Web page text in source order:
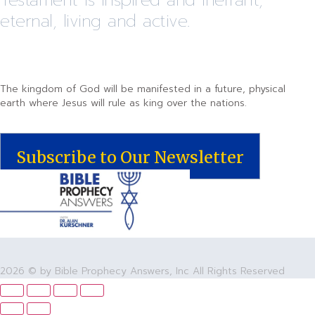
eternal, living and active.
The kingdom of God will be manifested in a future, physical
earth where Jesus will rule as king over the nations.
Subscribe to Our Newsletter
2026 © by Bible Prophecy Answers, Inc All Rights Reserved